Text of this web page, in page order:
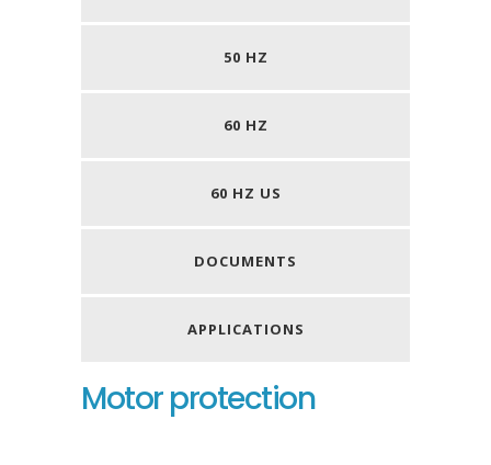
50 HZ
60 HZ
60 HZ US
DOCUMENTS
APPLICATIONS
Motor protection